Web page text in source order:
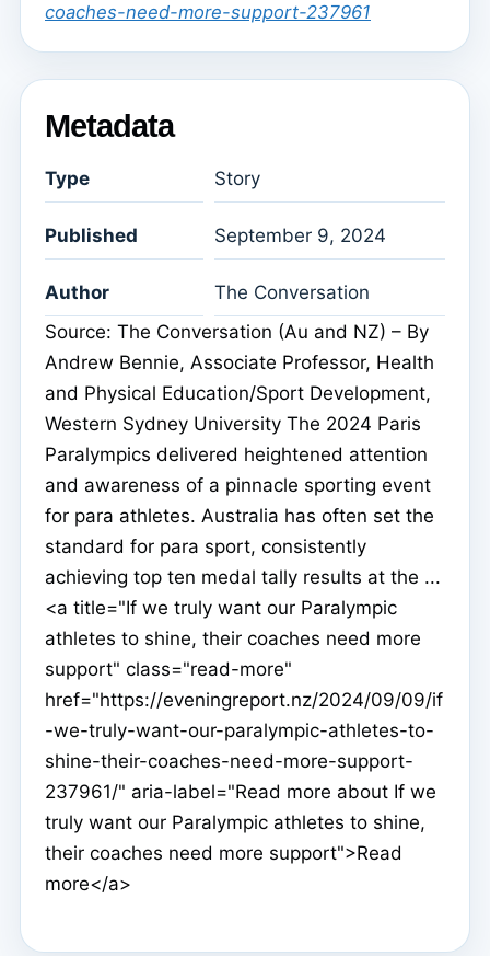
coaches-need-more-support-237961
Metadata
Type Story
Published September 9, 2024
Author
The Conversation
Source: The Conversation (Au and NZ) – By
Andrew Bennie, Associate Professor, Health
and Physical Education/Sport Development,
Western Sydney University The 2024 Paris
Paralympics delivered heightened attention
and awareness of a pinnacle sporting event
for para athletes. Australia has often set the
standard for para sport, consistently
achieving top ten medal tally results at the ...
<a title="If we truly want our Paralympic
athletes to shine, their coaches need more
support" class="read-more"
href="https://eveningreport.nz/2024/09/09/if
-we-truly-want-our-paralympic-athletes-to-
shine-their-coaches-need-more-support-
237961/" aria-label="Read more about If we
truly want our Paralympic athletes to shine,
their coaches need more support">Read
more</a>